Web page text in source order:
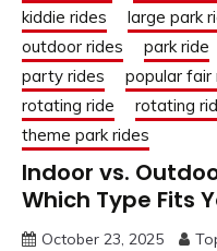
kiddie rides
large park
outdoor rides
park ride
party rides
popular fair
rotating ride
rotating
theme park rides
Indoor vs.
Which Type Fits
October 23, 2025